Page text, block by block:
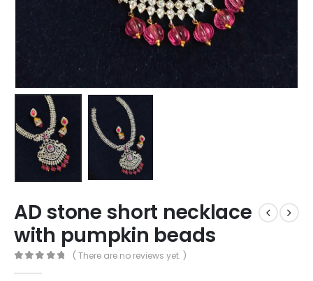
AD stone short necklace
with pumpkin beads
( There are no reviews yet. )